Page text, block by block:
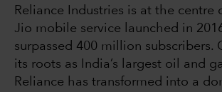
Reliance Industries is at the centre
Jio mobile service launched in
surpassed 400 million subscribers.
its roots as India’s largest oil and
Reliance has transformed into a